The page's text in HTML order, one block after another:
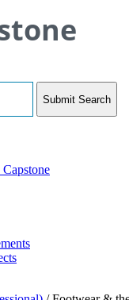
Submit Search